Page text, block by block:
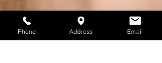
Phone Address Email